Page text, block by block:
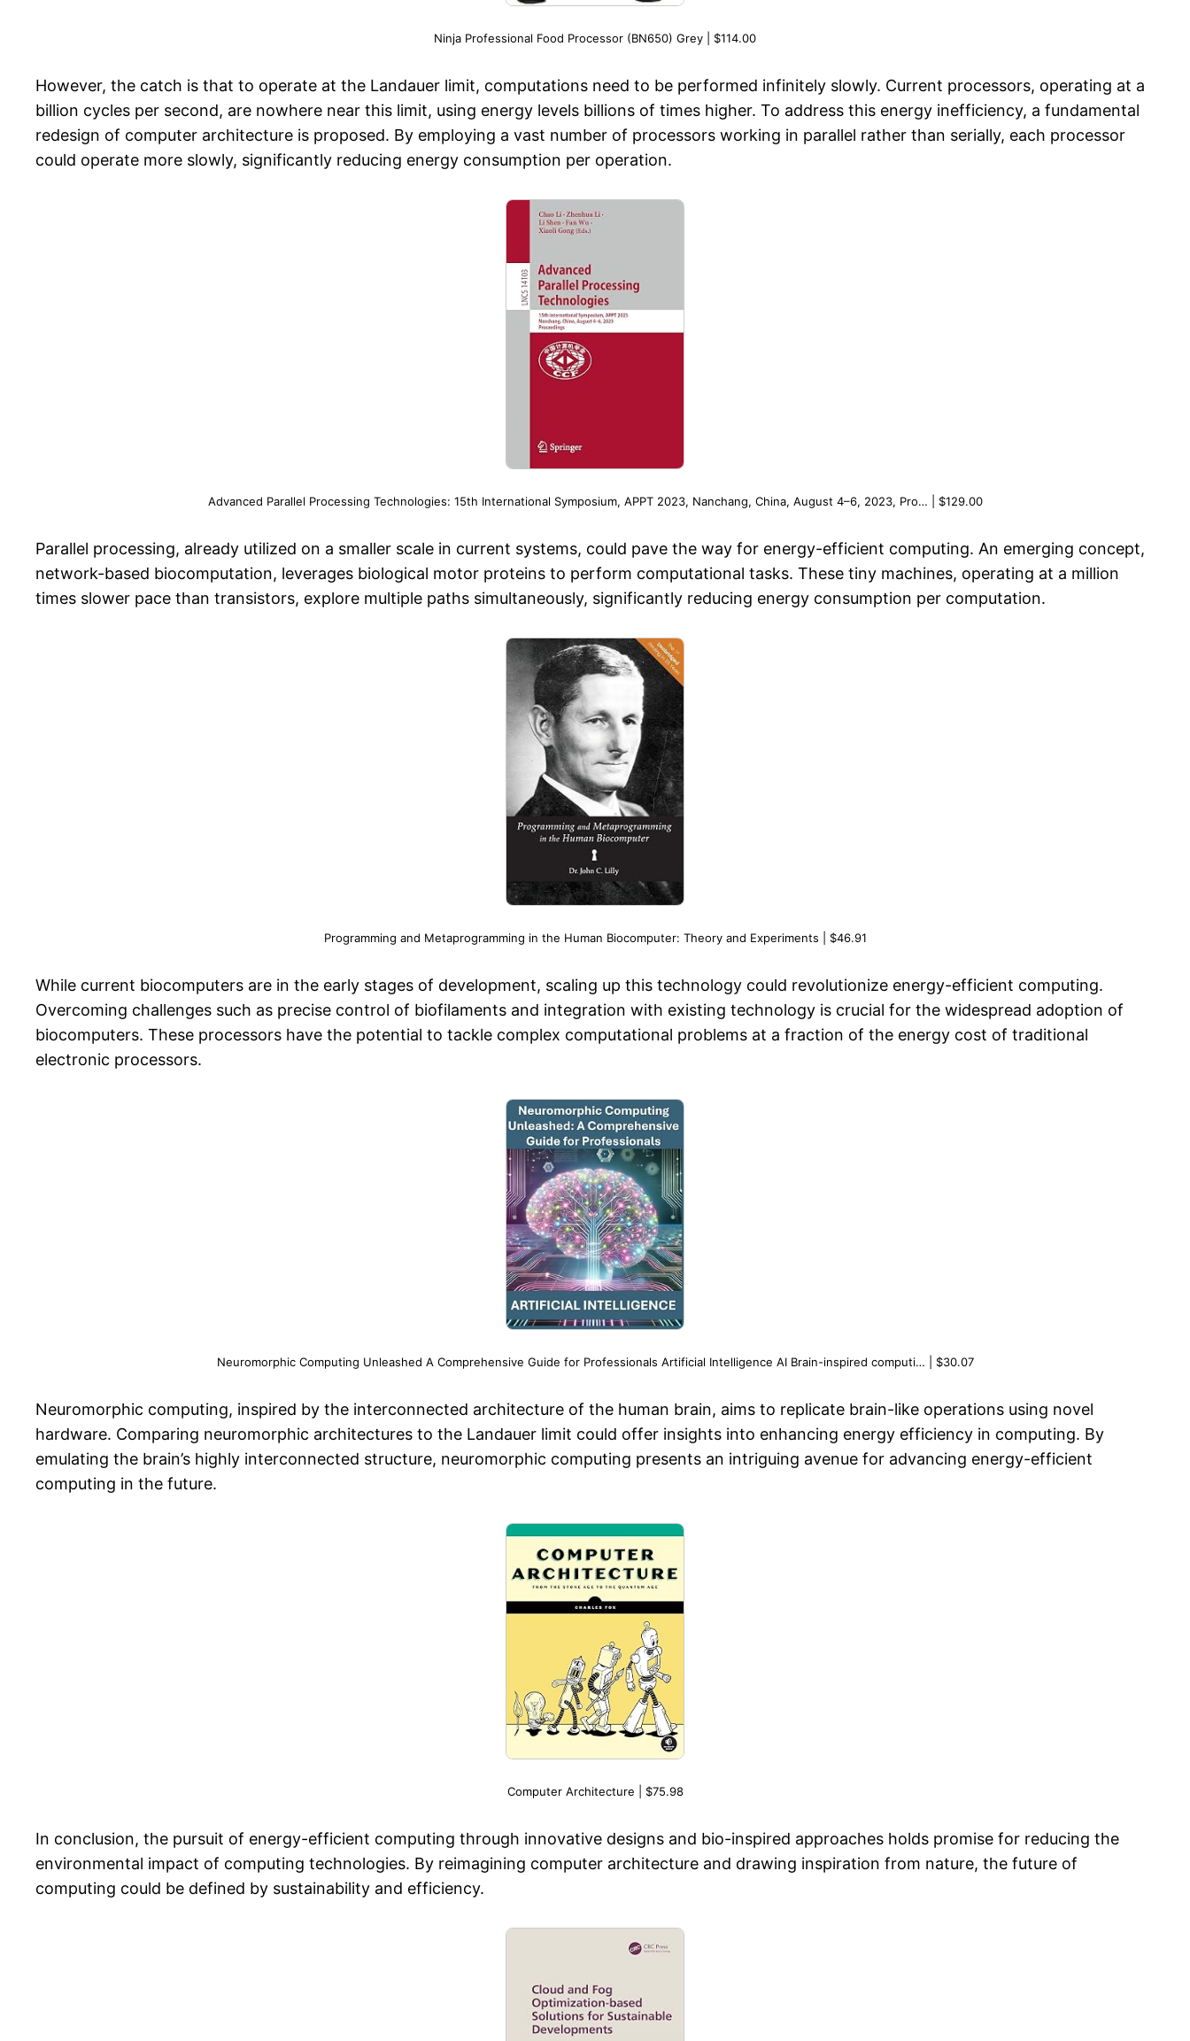
Ninja Professional Food Processor (BN650) Grey | $114.00
However, the catch is that to operate at the Landauer limit, computations need to be performed infinitely slowly. Current processors, operating at a
billion cycles per second, are nowhere near this limit, using energy levels billions of times higher. To address this energy inefficiency, a fundamental
redesign of computer architecture is proposed. By employing a vast number of processors working in parallel rather than serially, each processor
could operate more slowly, significantly reducing energy consumption per operation.
Advanced Parallel Processing Technologies: 15th International Symposium, APPT 2023, Nanchang, China, August 4–6, 2023, Pro… | $129.00
Parallel processing, already utilized on a smaller scale in current systems, could pave the way for energy-efficient computing. An emerging concept,
network-based biocomputation, leverages biological motor proteins to perform computational tasks. These tiny machines, operating at a million
times slower pace than transistors, explore multiple paths simultaneously, significantly reducing energy consumption per computation.
Programming and Metaprogramming in the Human Biocomputer: Theory and Experiments | $46.91
While current biocomputers are in the early stages of development, scaling up this technology could revolutionize energy-efficient computing.
Overcoming challenges such as precise control of biofilaments and integration with existing technology is crucial for the widespread adoption of
biocomputers. These processors have the potential to tackle complex computational problems at a fraction of the energy cost of traditional
electronic processors.
Neuromorphic Computing Unleashed A Comprehensive Guide for Professionals Artificial Intelligence AI Brain-inspired computi… | $30.07
Neuromorphic computing, inspired by the interconnected architecture of the human brain, aims to replicate brain-like operations using novel
hardware. Comparing neuromorphic architectures to the Landauer limit could offer insights into enhancing energy efficiency in computing. By
emulating the brain’s highly interconnected structure, neuromorphic computing presents an intriguing avenue for advancing energy-efficient
computing in the future.
Computer Architecture | $75.98
In conclusion, the pursuit of energy-efficient computing through innovative designs and bio-inspired approaches holds promise for reducing the
environmental impact of computing technologies. By reimagining computer architecture and drawing inspiration from nature, the future of
computing could be defined by sustainability and efficiency.